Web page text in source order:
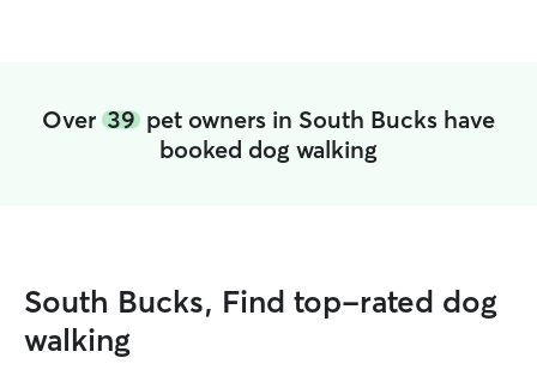
Over 39 pet owners in South Bucks have
booked dog walking
South Bucks, Find top-rated dog
walking